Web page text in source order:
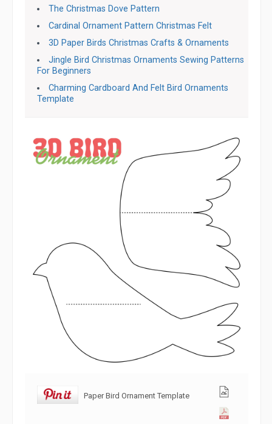
The Christmas Dove Pattern
Cardinal Ornament Pattern Christmas Felt
3D Paper Birds Christmas Crafts & Ornaments
Jingle Bird Christmas Ornaments Sewing Patterns
For Beginners
Charming Cardboard And Felt Bird Ornaments
Template
Paper Bird Ornament Template